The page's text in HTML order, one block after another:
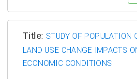
Title: STUDY OF POPULATION
LAND USE CHANGE IMPACTS
ECONOMIC CONDITIONS